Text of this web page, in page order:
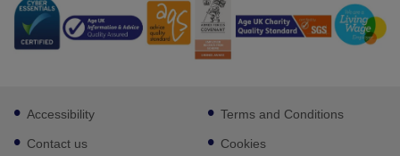
Footer
sub
links
Accessibility
Contact us
Terms and Conditions
Cookies